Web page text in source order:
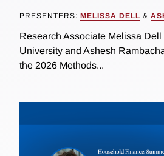
PRESENTERS: MELISSA DELL &
Research Associate Melissa Dell
University and Ashesh
the 2026 Methods...